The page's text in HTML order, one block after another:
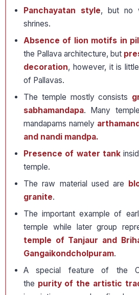
Panchayatan style, but no
shrines.
Absence of lion motifs in
the Pallava architecture, but
decoration, however, it is
of Pallavas.
The temple mostly consists
sabhamandapa. Many
mandapams namely
and nandi mandpa.
Presence of water tank
temple.
The raw material used are
granite.
The important example of
temple while later group
temple of Tanjaur and
Gangaikondcholpuram.
A special feature of the
the purity of the artistic